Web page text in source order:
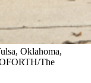
Oklahoma,
The